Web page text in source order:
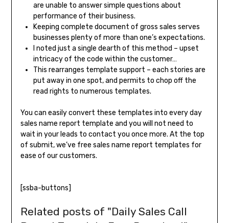
are unable to answer simple questions about
performance of their business.
Keeping complete document of gross sales serves
businesses plenty of more than one’s expectations.
I noted just a single dearth of this method – upset
intricacy of the code within the customer…
This rearranges template support – each stories are
put away in one spot, and permits to chop off the
read rights to numerous templates.
You can easily convert these templates into every day
sales name report template and you will not need to
wait in your leads to contact you once more. At the top
of submit, we’ve free sales name report templates for
ease of our customers.
[ssba-buttons]
Related posts of "Daily Sales Call